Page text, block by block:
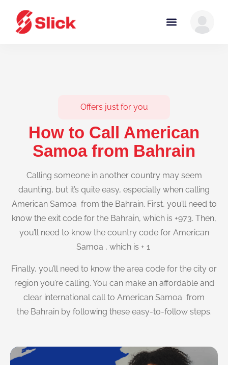
Offers just for you
How to Call American
Samoa from Bahrain
Calling someone in another country may seem
daunting, but it’s quite easy, especially when calling
American Samoa from the Bahrain. First, you’ll need to
know the exit code for the Bahrain, which is +973. Then,
you’ll need to know the country code for American
Samoa , which is + 1
Finally, you’ll need to know the area code for the city or
region you’re calling. You can make an affordable and
clear international call to American Samoa from
the Bahrain by following these easy-to-follow steps.